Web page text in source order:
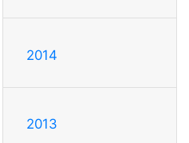
2014
2013